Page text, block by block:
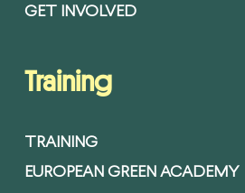
GET INVOLVED
Training
TRAINING
EUROPEAN GREEN ACADEMY